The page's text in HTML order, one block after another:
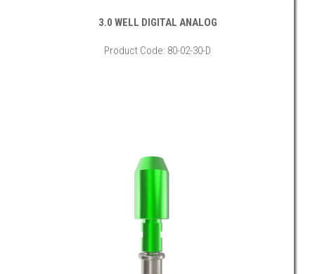
3.0 WELL DIGITAL ANALOG
Product Code: 80-02-30-D